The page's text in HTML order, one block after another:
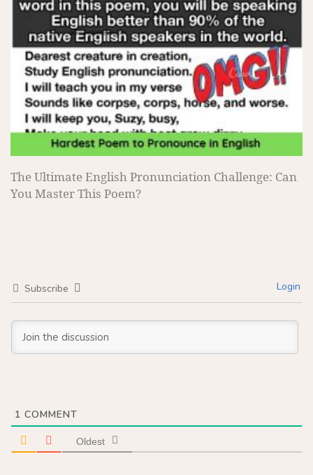
The Ultimate English Pronunciation Challenge: Can
You Master This Poem?
Subscribe Login
1 COMMENT
Oldest